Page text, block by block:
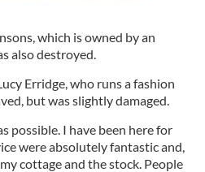
which is owned by an
also destroyed.
Erridge, who runs a fashion
but was slightly damaged.
possible. I have been here for
were absolutely fantastic and,
cottage and the stock. People